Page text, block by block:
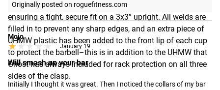
clasp is still tested to meet Ghost’s strict tolerances,
ensuring a tight, secure fit on a 3x3” upright. All welds are
filled in to prevent any sharp edges, and an extra piece of
UHMW plastic has been added to the front lip of each cup
to protect the barbell–this is in addition to the UHMW that
Ghost has always included for rack protection on all three
sides of the clasp.
Originally posted on roguefitness.com
Mojo
★★★★★
★★★★★ January 19
Will smash up your bar
Initially I thought it was great. Then I noticed the collars of my bar